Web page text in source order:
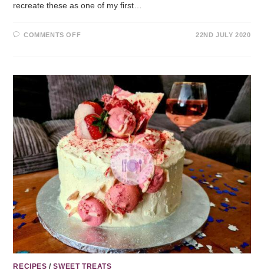
recreate these as one of my first…
COMMENTS OFF 22ND JULY 2020
RECIPES /SWEET TREATS